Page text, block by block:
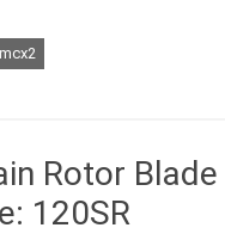
mcx2
Rotor
120SR